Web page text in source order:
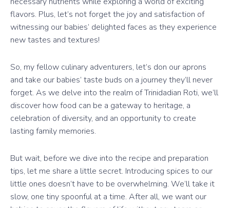
flavors. Plus, let’s not forget the joy and satisfaction of
witnessing our babies’ delighted faces as they experience
new tastes and textures!
So, my fellow culinary adventurers, let’s don our aprons
and take our babies’ taste buds on a journey they’ll never
forget. As we delve into the realm of Trinidadian Roti, we’ll
discover how food can be a gateway to heritage, a
celebration of diversity, and an opportunity to create
lasting family memories.
But wait, before we dive into the recipe and preparation
tips, let me share a little secret. Introducing spices to our
little ones doesn’t have to be overwhelming. We’ll take it
slow, one tiny spoonful at a time. After all, we want our